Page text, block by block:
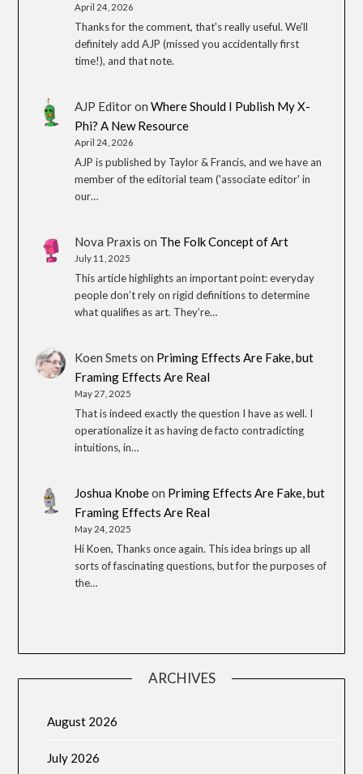
April 24, 2026
Thanks for the comment, that's really useful. We'll
definitely add AJP (missed you accidentally first
time!), and that note.
AJP EditoronWhere Should I Publish My X-
Phi? A New Resource
April 24, 2026
AJP is published by Taylor & Francis, and we have an
member of the editorial team ('associate editor' in
our…
Nova Praxis on The Folk Concept of Art
July 11, 2025
This article highlights an important point: everyday
people don’t rely on rigid definitions to determine
what qualifies as art. They’re…
Koen Smets on Priming Effects Are Fake, but
Framing Effects Are Real
May 27, 2025
That is indeed exactly the question I have as well. I
operationalize it as having de facto contradicting
intuitions, in…
Joshua Knobeon Priming Effects Are Fake, but
Framing Effects Are Real
May 24, 2025
Hi Koen, Thanks once again. This idea brings up all
sorts of fascinating questions, but for the purposes of
the…
ARCHIVES
August 2026
July 2026